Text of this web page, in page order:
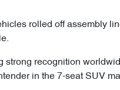
rolled off assembly
strong recognition
in the 7-seat SUV